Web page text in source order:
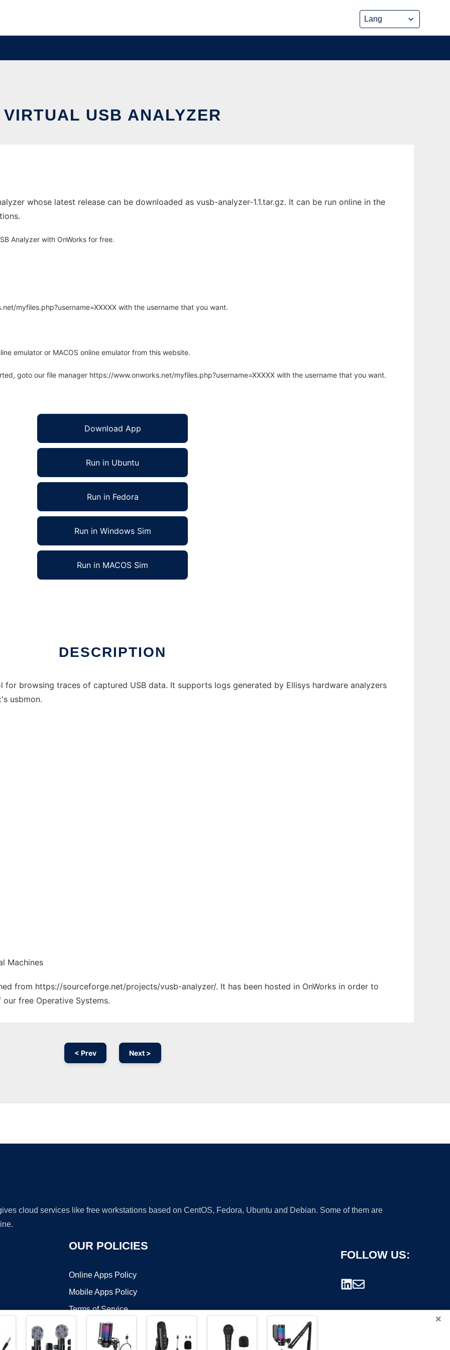
VIRTUAL USB ANALYZER
whose latest release can be downloaded as vusb-analyzer-1.1.tar.gz. It can be run online in the
Analyzer with OnWorks for free.
myfiles.php?username=XXXXX with the username that you want.
emulator or MACOS online emulator from this website.
goto our file manager https://www.onworks.net/myfiles.php?username=XXXXX with the username that you want.
Download App
Run in Ubuntu
Run in Fedora
Run in Windows Sim
Run in MACOS Sim
DESCRIPTION
for browsing traces of captured USB data. It supports logs generated by Ellisys hardware analyzers
usbmon.
Machines
from https://sourceforge.net/projects/vusb-analyzer/. It has been hosted in OnWorks in order to
free Operative Systems.
< Prev Next >
cloud services like free workstations based on CentOS, Fedora, Ubuntu and Debian. Some of them are
OUR POLICIES
Online Apps Policy
Mobile Apps Policy
Terms of Service
FOLLOW US:
×